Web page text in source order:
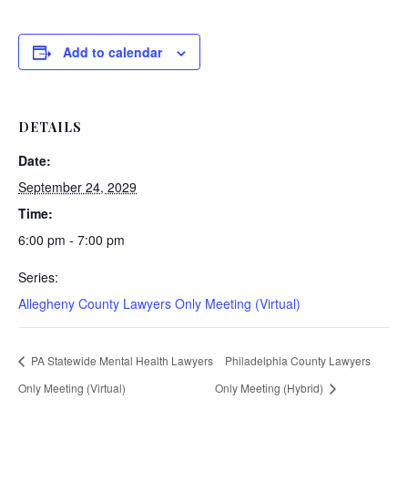
Add to calendar
DETAILS
Date:
September 24, 2029
Time:
6:00 pm - 7:00 pm
Series:
Allegheny County Lawyers Only Meeting (Virtual)
PA Statewide Mental Health Lawyers
Only Meeting (Virtual)
Philadelphia County Lawyers
Only Meeting (Hybrid)